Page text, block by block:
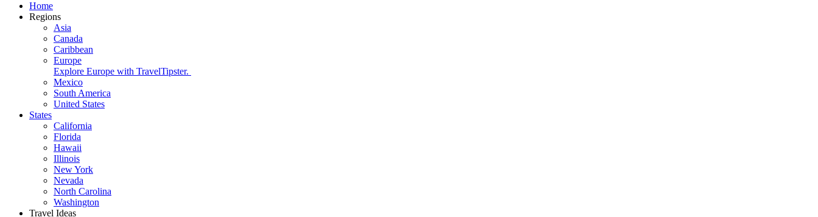
Home
Regions
Asia
Canada
Caribbean
Europe
Explore Europe with TravelTipster.
Mexico
South America
United States
States
California
Florida
Hawaii
Illinois
New York
Nevada
North Carolina
Washington
Travel Ideas